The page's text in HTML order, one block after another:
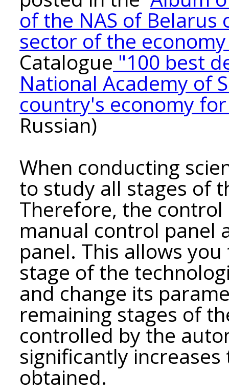
of the NAS of
sector of the
Catalogue "100 best
National Academy of
country's economy
Russian)
When conducting
to study all stages of
Therefore, the
manual control panel
panel. This allows
stage of the
and change its
remaining stages of
controlled by the
significantly
obtained.